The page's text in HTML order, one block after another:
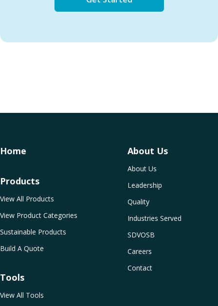
Home About Us
About Us
Leadership
Quality
Industries Served
SDVOSB
Careers
Contact
Products
View All Products
View Product Categories
Sustainable Products
Build A Quote
Tools
View All Tools